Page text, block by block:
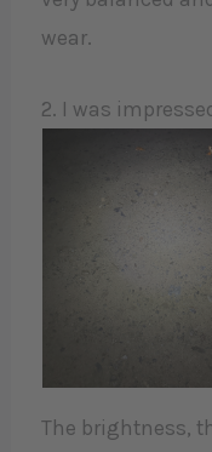
wear.
2. I was
The brightness,